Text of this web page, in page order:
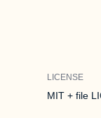
LICENSE
MIT + file